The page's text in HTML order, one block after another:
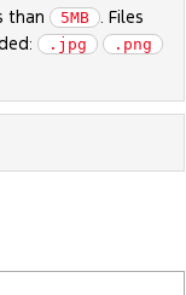
Raptor
Super Duty
than 5MB
. Files
.jpg .png